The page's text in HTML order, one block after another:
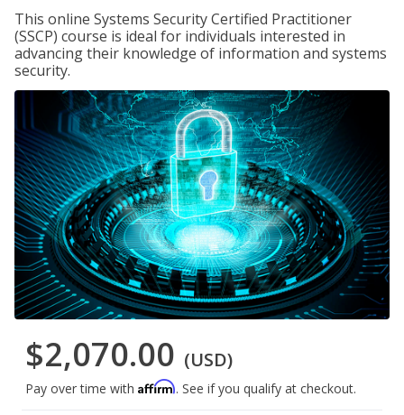
This online Systems Security Certified Practitioner
(SSCP) course is ideal for individuals interested in
advancing their knowledge of information and systems
security.
$2,070.00 (USD)
Pay over time with Affirm. See if you qualify at checkout.